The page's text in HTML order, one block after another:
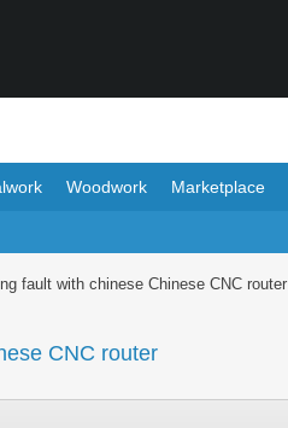
Woodwork Marketplace
fault with chinese Chinese CNC router
CNC router